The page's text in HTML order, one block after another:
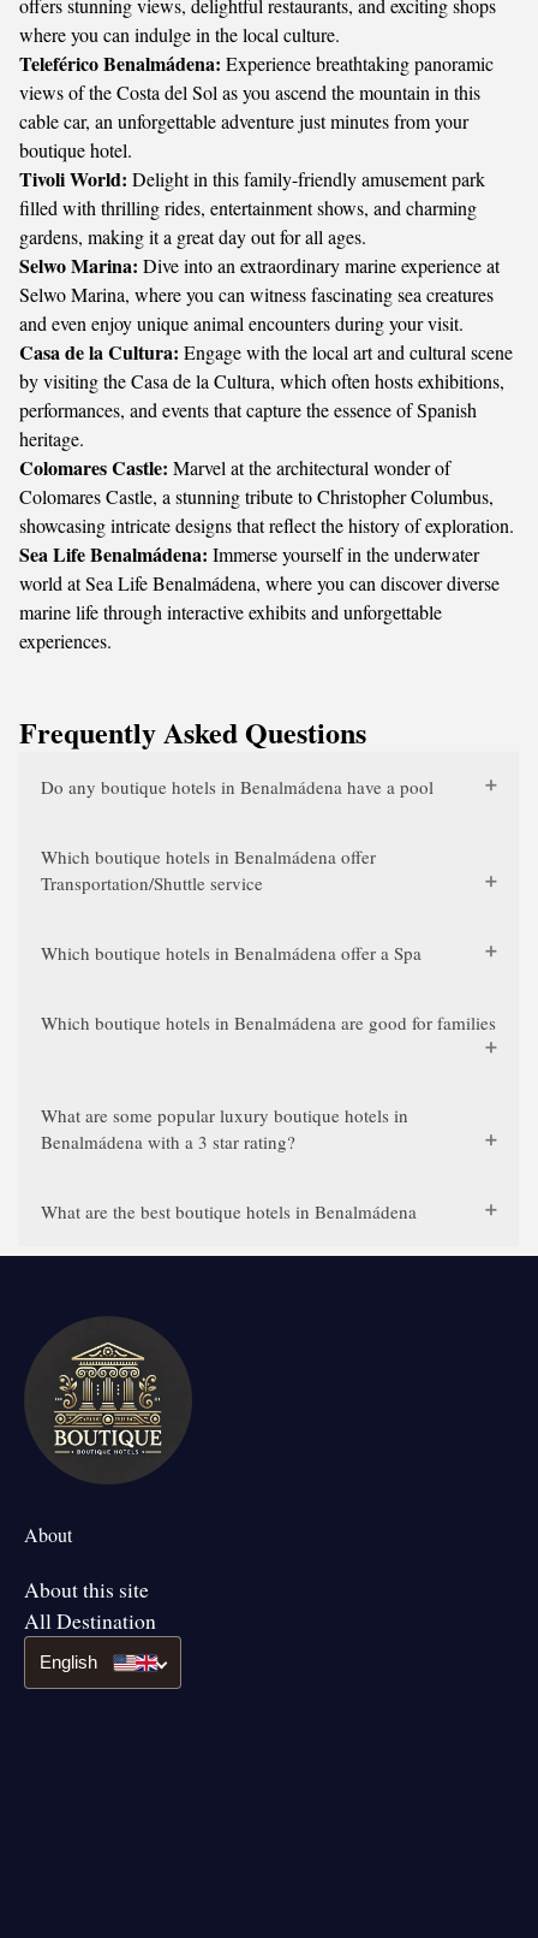
offers stunning views, delightful restaurants, and exciting shops
where you can indulge in the local culture.
Teleférico Benalmádena: Experience breathtaking panoramic
views of the Costa del Sol as you ascend the mountain in this
cable car, an unforgettable adventure just minutes from your
boutique hotel.
Tivoli World: Delight in this family-friendly amusement park
filled with thrilling rides, entertainment shows, and charming
gardens, making it a great day out for all ages.
Selwo Marina: Dive into an extraordinary marine experience at
Selwo Marina, where you can witness fascinating sea creatures
and even enjoy unique animal encounters during your visit.
Casa de la Cultura: Engage with the local art and cultural scene
by visiting the Casa de la Cultura, which often hosts exhibitions,
performances, and events that capture the essence of Spanish
heritage.
Colomares Castle: Marvel at the architectural wonder of
Colomares Castle, a stunning tribute to Christopher Columbus,
showcasing intricate designs that reflect the history of exploration.
Sea Life Benalmádena: Immerse yourself in the underwater
world at Sea Life Benalmádena, where you can discover diverse
marine life through interactive exhibits and unforgettable
experiences.
Frequently Asked Questions
Do any boutique hotels in Benalmádena have a pool
Which boutique hotels in Benalmádena offer
Transportation/Shuttle service
Which boutique hotels in Benalmádena offer a Spa
Which boutique hotels in Benalmádena are good for families
What are some popular luxury boutique hotels in
Benalmádena with a 3 star rating?
What are the best boutique hotels in Benalmádena
About
About this site
All Destination
English